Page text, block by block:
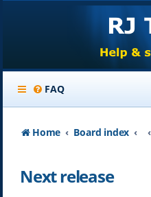
FAQ
Home Board index
Next release